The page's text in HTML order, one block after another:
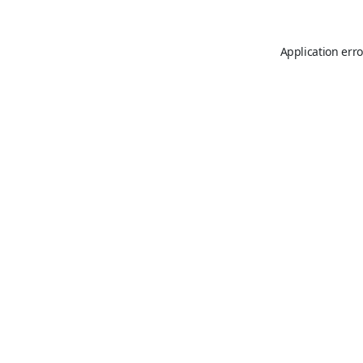
Application